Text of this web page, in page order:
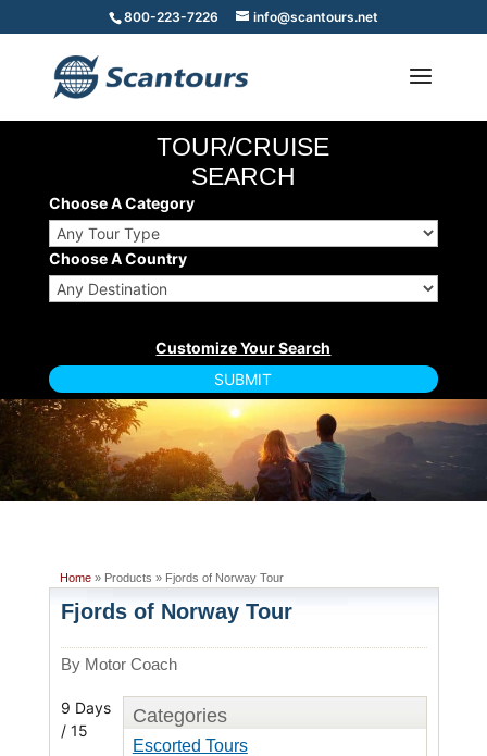
800-223-7226 info@scantours.net
TOUR/CRUISE
SEARCH
Choose A Category
Choose A Country
Home» Products » Fjords of Norway Tour
Fjords of Norway Tour
By Motor Coach
Categories
Escorted Tours
9 Days
/ 15